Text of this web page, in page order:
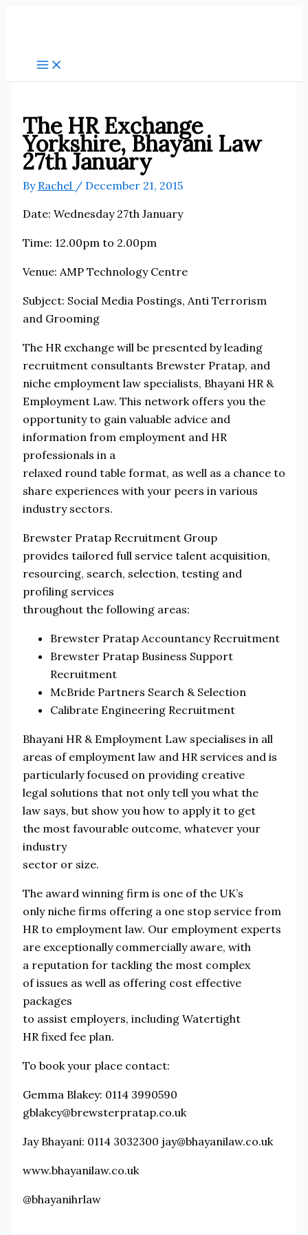
The HR Exchange
Yorkshire, Bhayani Law
27th January
By Rachel / December 21, 2015
Date: Wednesday 27th January
Time: 12.00pm to 2.00pm
Venue: AMP Technology Centre
Subject: Social Media Postings, Anti Terrorism
and Grooming
The HR exchange will be presented by leading
recruitment consultants Brewster Pratap, and
niche employment law specialists, Bhayani HR &
Employment Law. This network offers you the
opportunity to gain valuable advice and
information from employment and HR
professionals in a
relaxed round table format, as well as a chance to
share experiences with your peers in various
industry sectors.
Brewster Pratap Recruitment Group
provides tailored full service talent acquisition,
resourcing, search, selection, testing and
profiling services
throughout the following areas:
Brewster Pratap Accountancy Recruitment
Brewster Pratap Business Support
Recruitment
McBride Partners Search & Selection
Calibrate Engineering Recruitment
Bhayani HR & Employment Law specialises in all
areas of employment law and HR services and is
particularly focused on providing creative
legal solutions that not only tell you what the
law says, but show you how to apply it to get
the most favourable outcome, whatever your
industry
sector or size.
The award winning firm is one of the UK’s
only niche firms offering a one stop service from
HR to employment law. Our employment experts
are exceptionally commercially aware, with
a reputation for tackling the most complex
of issues as well as offering cost effective
packages
to assist employers, including Watertight
HR fixed fee plan.
To book your place contact:
Gemma Blakey: 0114 3990590
gblakey@brewsterpratap.co.uk
Jay Bhayani: 0114 3032300 jay@bhayanilaw.co.uk
www.bhayanilaw.co.uk
@bhayanihrlaw